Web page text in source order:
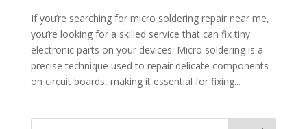
If you’re searching for micro soldering repair near me,
you’re looking for a skilled service that can fix tiny
electronic parts on your devices. Micro soldering is a
precise technique used to repair delicate components
on circuit boards, making it essential for fixing...